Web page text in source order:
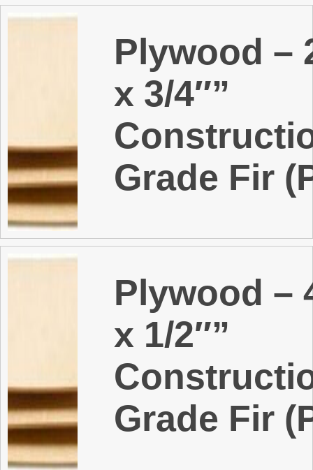
Plywood –
x 3/4″”
Grade Fir
Plywood –
x 1/2″”
Grade Fir